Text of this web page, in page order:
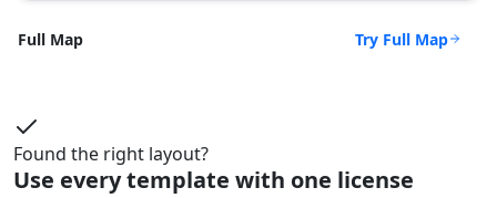
Full Map Try Full Map
Found the right layout?
Use every template with one license